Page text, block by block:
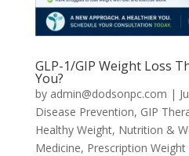
GLP-1/GIP Weight Loss
You?
by admin@dodsonpc.com |
Disease Prevention, GIP
Healthy Weight, Nutrition &
Medicine, Prescription Weight